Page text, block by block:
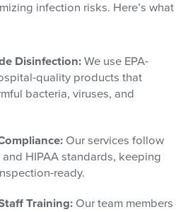
infection risks. Here’s what
Disinfection:We use EPA-
quality products that
bacteria, viruses, and
Our services follow
and HIPAA standards, keeping
ready.
Training: Our team members